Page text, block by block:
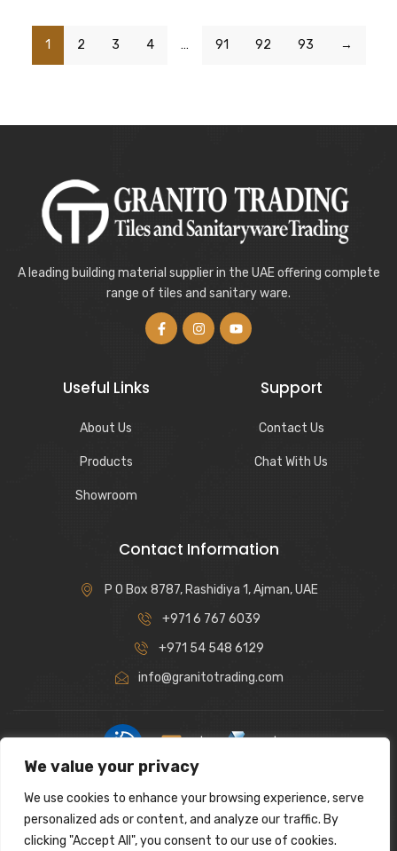
We value your privacy
We use cookies to enhance your browsing experience, serve
personalized ads or content, and analyze our traffic. By
clicking "Accept All", you consent to our use of cookies.
1 2 3 4 … 91 92 93 →
A leading building material supplier in the UAE offering complete
range of tiles and sanitary ware.
Useful Links
About Us
Products
Showroom
Support
Contact Us
Chat With Us
Contact Information
P O Box 8787, Rashidiya 1, Ajman, UAE
+971 6 767 6039
+971 54 548 6129
info@granitotrading.com
Interior Design Partner: Lamasat Dubai |
https://lamasatdubai.com
|
All rights reserved.